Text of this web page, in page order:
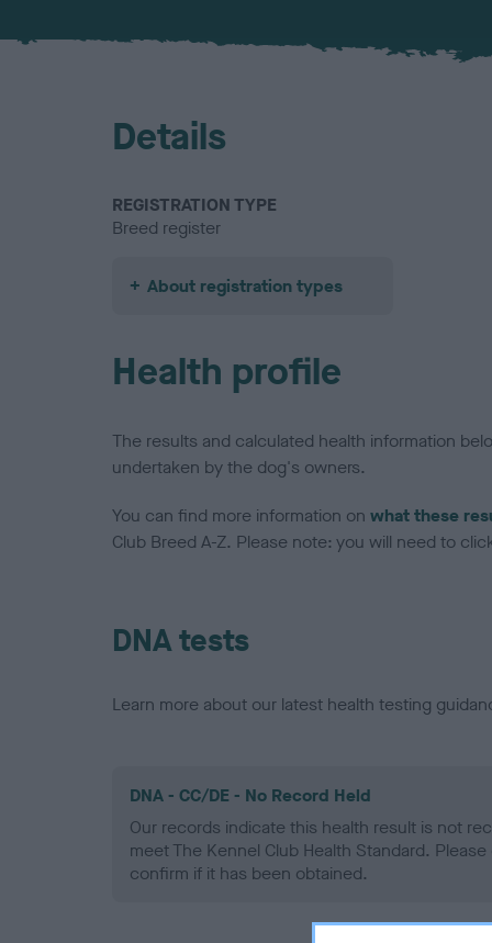
Details
REGISTRATION TYPE
Breed register
About registration types
Health profile
The results and calculated health information
undertaken by the dog's owners.
You can find more information on what these
Club Breed A-Z. Please note: you will need to
DNA tests
Learn more about our latest health testing
DNA - CC/DE - No Record Held
Our records indicate this health result is not
meet The Kennel Club Health Standard.
confirm if it has been obtained.